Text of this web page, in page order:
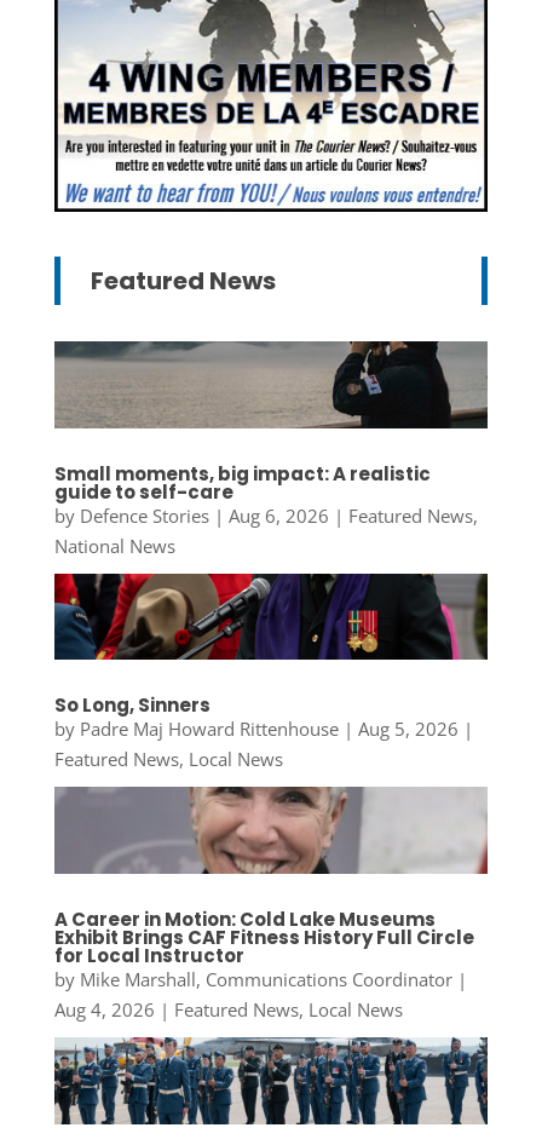
Featured News
Small moments, big impact: A realistic
guide to self-care
by Defence Stories| Aug 6, 2026 | Featured News,
National News
So Long, Sinners
by Padre Maj Howard Rittenhouse| Aug 5, 2026 |
Featured News, Local News
A Career in Motion: Cold Lake Museums
Exhibit Brings CAF Fitness History Full Circle
for Local Instructor
by Mike Marshall, Communications Coordinator|
Aug 4, 2026 | Featured News, Local News